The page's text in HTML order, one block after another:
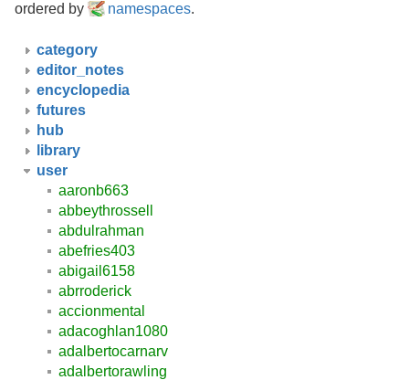
ordered by
namespaces.
category
editor_notes
encyclopedia
futures
hub
library
user
aaronb663
abbeythrossell
abdulrahman
abefries403
abigail6158
abrroderick
accionmental
adacoghlan1080
adalbertocarnarv
adalbertorawling